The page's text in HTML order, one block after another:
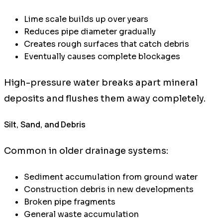
Lime scale builds up over years
Reduces pipe diameter gradually
Creates rough surfaces that catch debris
Eventually causes complete blockages
High-pressure water breaks apart mineral
deposits and flushes them away completely.
Silt, Sand, and Debris
Common in older drainage systems:
Sediment accumulation from ground water
Construction debris in new developments
Broken pipe fragments
General waste accumulation